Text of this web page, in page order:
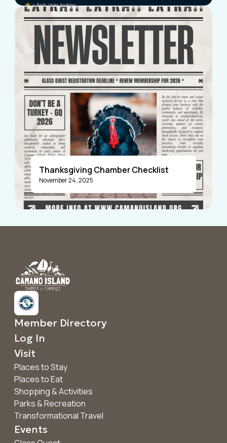
Visitors Business Members
Thanksgiving Chamber Checklist
November 24, 2025
Member Directory
Log In
Visit
Places to Stay
Places to Eat
Shopping & Activities
Parks & Recreation
Transformational Travel
Events